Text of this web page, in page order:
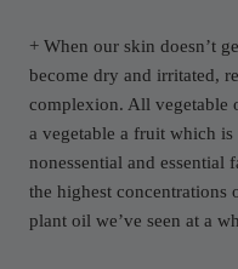
+ When our skin doesn’t
become dry and irritated,
complexion. All vegetable
a vegetable a fruit which is
nonessential and essential
the highest concentrations
plant oil we’ve seen at a